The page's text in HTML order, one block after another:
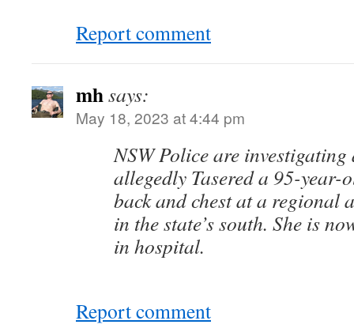
Report comment
mhsays:
May 18, 2023 at 4:44 pm
NSW Police are
allegedly Tasered a 95-year-
back and chest at a regional
in the state’s south. She is
in hospital.
Report comment